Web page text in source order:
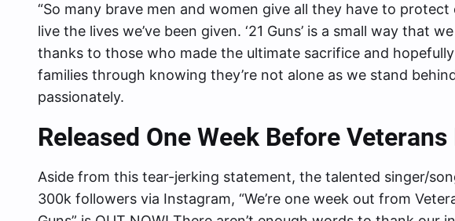
“So many brave men and women give all they have to
live the lives we’ve been given. ‘21 Guns’ is a small way that
thanks to those who made the ultimate sacrifice and
families through knowing they’re not alone as we stand
passionately.
Released One Week Before Veterans
Aside from this tear-jerking statement, the talented singer/
300k followers via Instagram, “We’re one week out from